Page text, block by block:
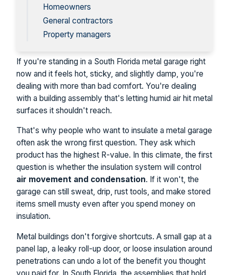
Homeowners
General contractors
Property managers
If you're standing in a South Florida metal garage right
now and it feels hot, sticky, and slightly damp, you're
dealing with more than bad comfort. You're dealing
with a building assembly that's letting humid air hit metal
surfaces it shouldn't reach.
That's why people who want to insulate a metal garage
often ask the wrong first question. They ask which
product has the highest R-value. In this climate, the first
question is whether the insulation system will control
air movement and condensation. If it won't, the
garage can still sweat, drip, rust tools, and make stored
items smell musty even after you spend money on
insulation.
Metal buildings don't forgive shortcuts. A small gap at a
panel lap, a leaky roll-up door, or loose insulation around
penetrations can undo a lot of the benefit you thought